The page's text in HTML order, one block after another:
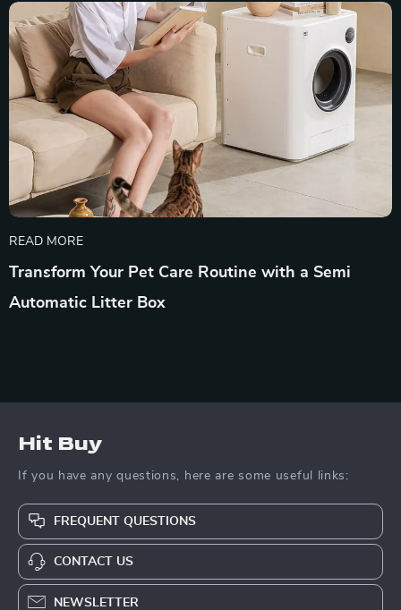
READ MORE
Transform Your Pet Care Routine with a Semi
Automatic Litter Box
Hit Buy
If you have any questions, here are some useful links:
FREQUENT QUESTIONS
CONTACT US
NEWSLETTER